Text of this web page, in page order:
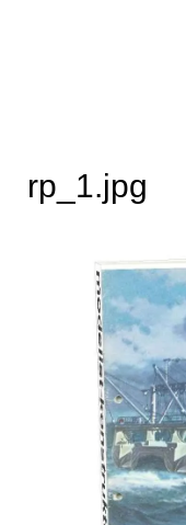
rp_1.jpg